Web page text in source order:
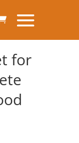
for